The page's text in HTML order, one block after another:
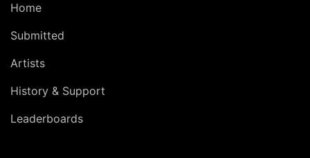
Home
Submitted
Artists
History & Support
Leaderboards